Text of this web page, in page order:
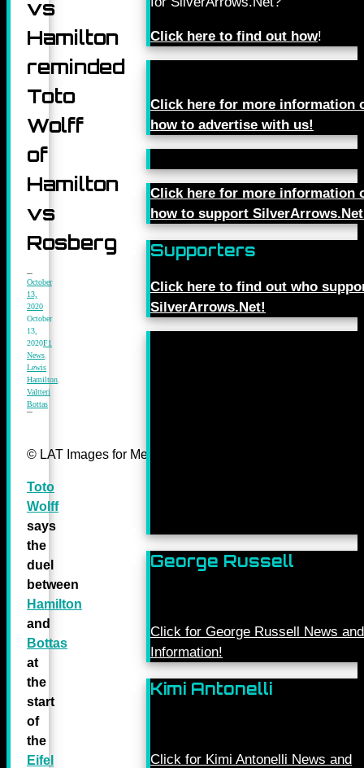
vs
Hamilton
reminded
Toto
Wolff
of
Hamilton
vs
Rosberg
October
13,
2020
October
13,
2020F1
News
Lewis
Hamilton
Valtteri
Bottas
© LAT Images for Mercedes-Benz Grand Prix Ltd
Toto
Wolff
says
the
duel
between
Hamilton
and
Bottas
at
the
start
of
the
Eifel
Click here to find out how!
Click here for more information
how to advertise with us!
Click here for more information
how to support
Supporters
Click here to find out who
SilverArrows.Net!
George Russell
Click for George Russell News and
Information!
Kimi Antonelli
Click for Kimi Antonelli News and